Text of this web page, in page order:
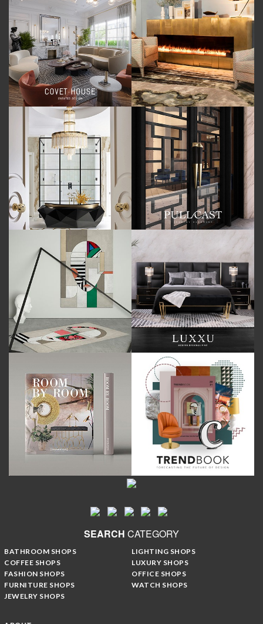
SEARCH CATEGORY
BATHROOM SHOPS
COFFEE SHOPS
FASHION SHOPS
FURNITURE SHOPS
JEWELRY SHOPS
LIGHTING SHOPS
LUXURY SHOPS
OFFICE SHOPS
WATCH SHOPS